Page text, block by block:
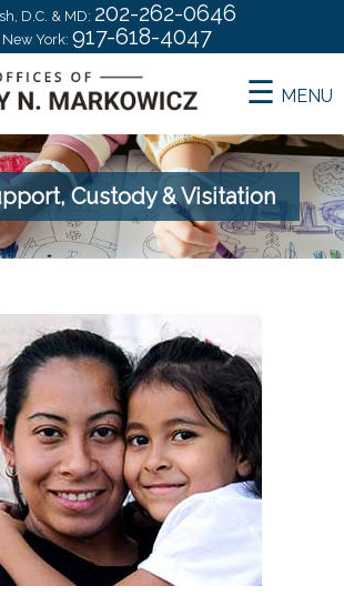
D.C. & MD: 202-262-0646
New York: 917-618-4047
MENU
Custody & Visitation